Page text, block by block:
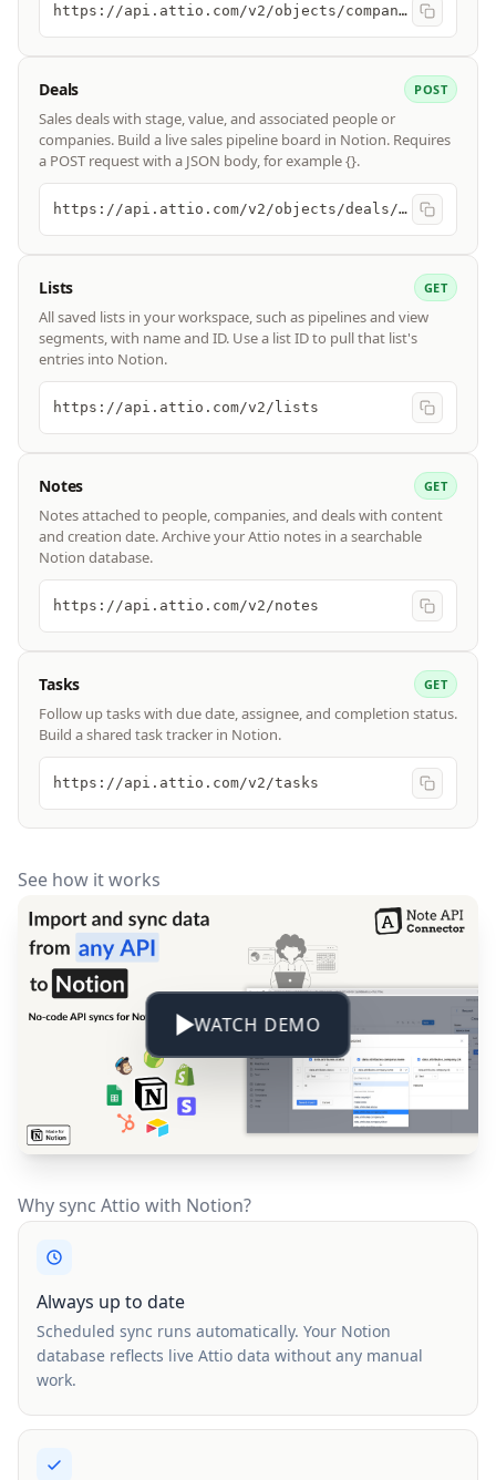
https://api.attio.com/v2/objects/companies/records/query
Deals POST
Sales deals with stage, value, and associated people or
companies. Build a live sales pipeline board in Notion. Requires
a POST request with a JSON body, for example {}.
https://api.attio.com/v2/objects/deals/records/query
Lists GET
All saved lists in your workspace, such as pipelines and view
segments, with name and ID. Use a list ID to pull that list's
entries into Notion.
https://api.attio.com/v2/lists
Notes GET
Notes attached to people, companies, and deals with content
and creation date. Archive your Attio notes in a searchable
Notion database.
https://api.attio.com/v2/notes
Tasks GET
Follow up tasks with due date, assignee, and completion status.
Build a shared task tracker in Notion.
https://api.attio.com/v2/tasks
See how it works
WATCH DEMO
Why sync Attio with Notion?
Always up to date
Scheduled sync runs automatically. Your Notion
database reflects live Attio data without any manual
work.